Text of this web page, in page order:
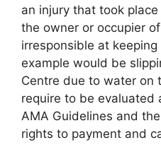
an injury that took
the owner or occupier
irresponsible at
example would be
Centre due to water on
require to be evaluated
AMA Guidelines and
rights to payment and